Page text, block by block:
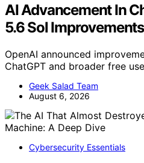
AI Advancement In
5.6 Sol
OpenAI announced
ChatGPT and broader free
Geek Salad Team
August 6, 2026
Cybersecurity Essentials